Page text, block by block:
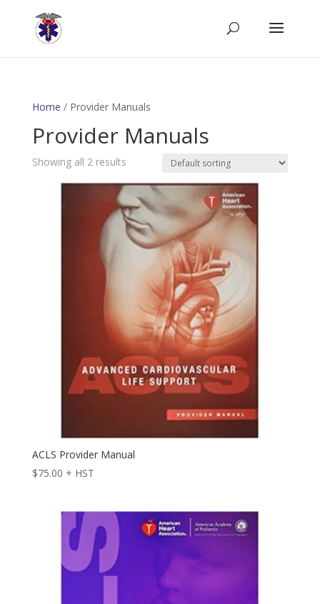
Home / Provider Manuals
Provider Manuals
Showing all 2 results
ACLS Provider Manual
$75.00 + HST